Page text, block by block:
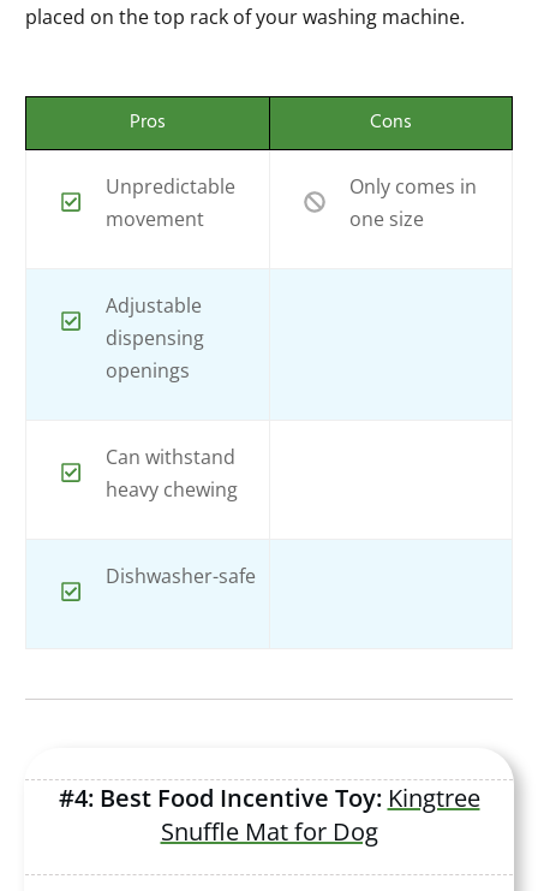
placed on the top rack of your washing machine.
Pros Cons
Unpredictable
movement
Only comes in
one size
Adjustable
dispensing
openings
Can withstand
heavy chewing
Dishwasher-safe
#4: Best Food Incentive Toy: Kingtree
Snuffle Mat for Dog